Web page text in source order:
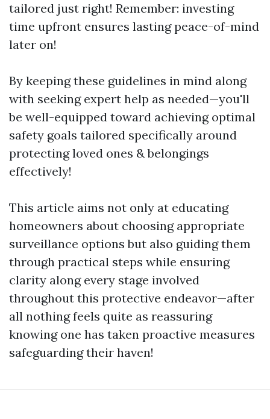
tailored just right! Remember: investing
time upfront ensures lasting peace-of-mind
later on!
By keeping these guidelines in mind along
with seeking expert help as needed—you'll
be well-equipped toward achieving optimal
safety goals tailored specifically around
protecting loved ones & belongings
effectively!
This article aims not only at educating
homeowners about choosing appropriate
surveillance options but also guiding them
through practical steps while ensuring
clarity along every stage involved
throughout this protective endeavor—after
all nothing feels quite as reassuring
knowing one has taken proactive measures
safeguarding their haven!